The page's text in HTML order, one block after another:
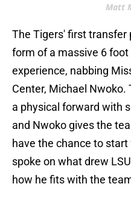
Matt
The Tigers' first transfer
form of a massive 6 foot
experience, nabbing
Center, Michael Nwoko.
a physical forward with
and Nwoko gives the
have the chance to
spoke on what drew
how he fits with the